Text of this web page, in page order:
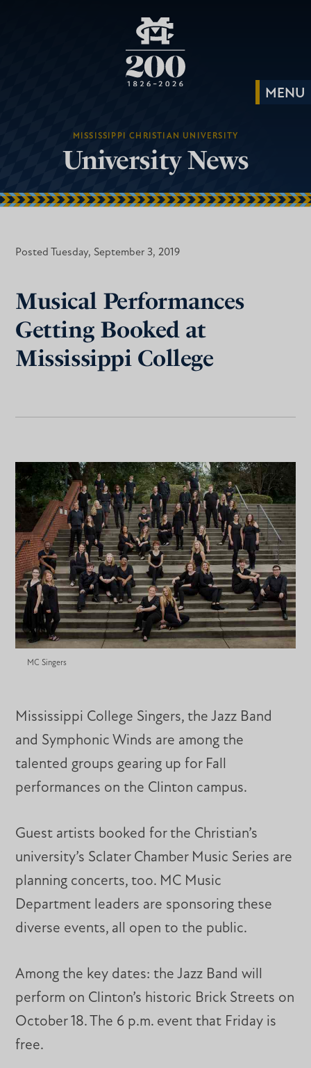
MISSISSIPPI CHRISTIAN UNIVERSITY
University News
Posted Tuesday, September 3, 2019
Musical Performances
Getting Booked at
Mississippi College
MC Singers
Mississippi College Singers, the Jazz Band
and Symphonic Winds are among the
talented groups gearing up for Fall
performances on the Clinton campus.
Guest artists booked for the Christian’s
university’s Sclater Chamber Music Series are
planning concerts, too. MC Music
Department leaders are sponsoring these
diverse events, all open to the public.
Among the key dates: the Jazz Band will
perform on Clinton’s historic Brick Streets on
October 18. The 6 p.m. event that Friday is
free.